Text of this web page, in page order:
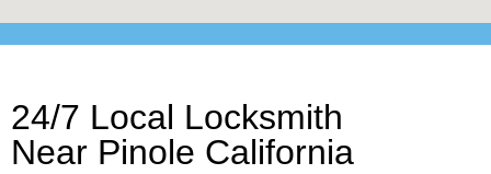
24/7 Local Locksmith
Near Pinole California